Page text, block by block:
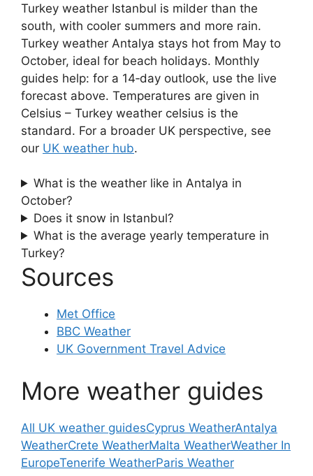
Turkey weather Istanbul is milder than the
south, with cooler summers and more rain.
Turkey weather Antalya stays hot from May to
October, ideal for beach holidays. Monthly
guides help: for a 14‑day outlook, use the live
forecast above. Temperatures are given in
Celsius – Turkey weather celsius is the
standard. For a broader UK perspective, see
our UK weather hub.
What is the weather like in Antalya in
October?
Does it snow in Istanbul?
What is the average yearly temperature in
Turkey?
Sources
Met Office
BBC Weather
UK Government Travel Advice
More weather guides
All UK weather guidesCyprus WeatherAntalya
WeatherCrete WeatherMalta WeatherWeather In
EuropeTenerife WeatherParis Weather